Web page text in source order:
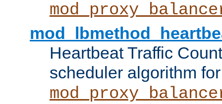
Heartbeat Traffic
scheduler algorithm for